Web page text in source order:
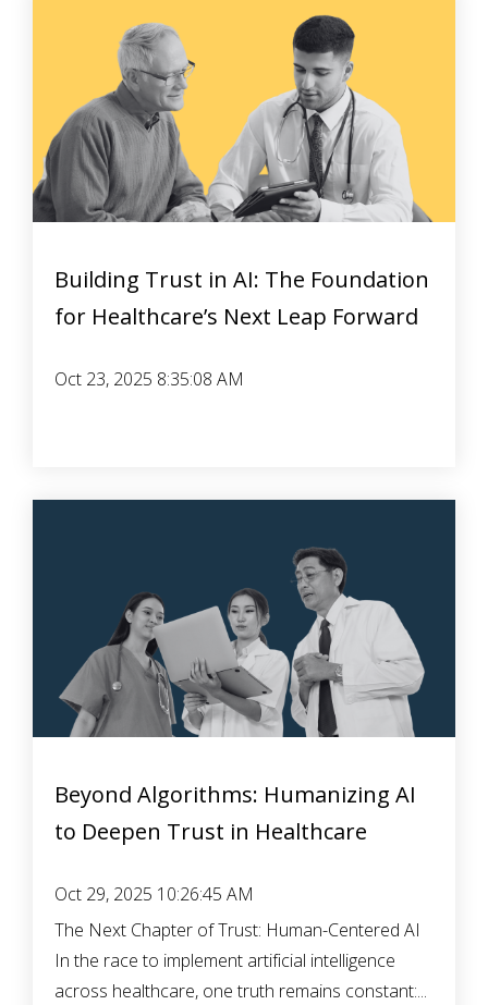
Building Trust in AI: The Foundation
for Healthcare’s Next Leap Forward
Oct 23, 2025 8:35:08 AM
Beyond Algorithms: Humanizing AI
to Deepen Trust in Healthcare
Oct 29, 2025 10:26:45 AM
The Next Chapter of Trust: Human-Centered AI
In the race to implement artificial intelligence
across healthcare, one truth remains constant:...